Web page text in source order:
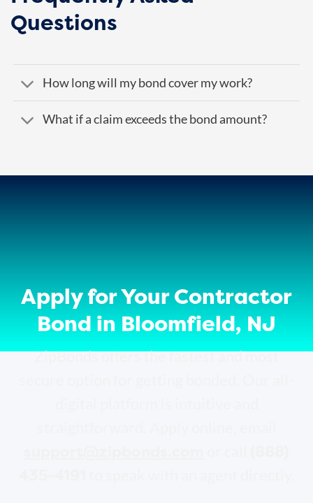
Questions
How long will my bond cover my work?
What if a claim exceeds the bond amount?
Apply for Your Contractor
Bond in Bloomfield, NJ
ZipBonds offers the fastest and most